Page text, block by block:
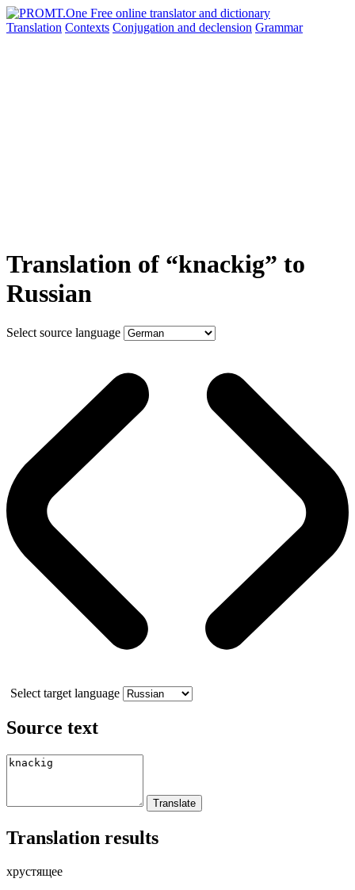
Translation Contexts Conjugation and declension Grammar
Translation of “knackig” to
Russian
Select source language
Select target language
Source text
Translation results
хрустящее